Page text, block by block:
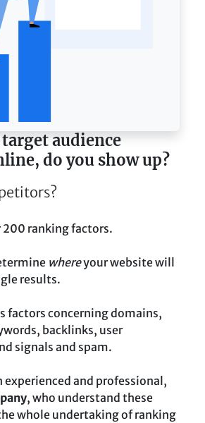
audience
do you show up?
200 ranking factors.
whereyour website will
results.
factors concerning domains,
backlinks, user
signals and spam.
experienced and professional,
, who understand these
whole undertaking of ranking